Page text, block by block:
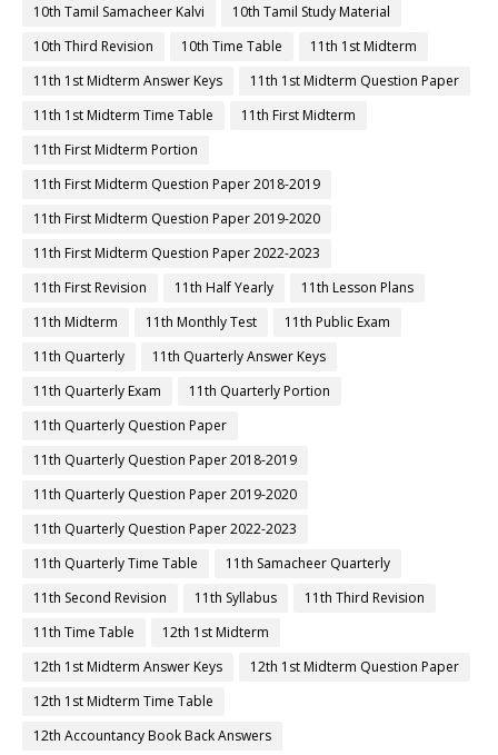
10th Tamil Samacheer Kalvi
10th Tamil Study Material
10th Third Revision
10th Time Table
11th 1st Midterm
11th 1st Midterm Answer Keys
11th 1st Midterm Question Paper
11th 1st Midterm Time Table
11th First Midterm
11th First Midterm Portion
11th First Midterm Question Paper 2018-2019
11th First Midterm Question Paper 2019-2020
11th First Midterm Question Paper 2022-2023
11th First Revision
11th Half Yearly
11th Lesson Plans
11th Midterm
11th Monthly Test
11th Public Exam
11th Quarterly
11th Quarterly Answer Keys
11th Quarterly Exam
11th Quarterly Portion
11th Quarterly Question Paper
11th Quarterly Question Paper 2018-2019
11th Quarterly Question Paper 2019-2020
11th Quarterly Question Paper 2022-2023
11th Quarterly Time Table
11th Samacheer Quarterly
11th Second Revision
11th Syllabus
11th Third Revision
11th Time Table
12th 1st Midterm
12th 1st Midterm Answer Keys
12th 1st Midterm Question Paper
12th 1st Midterm Time Table
12th Accountancy Book Back Answers